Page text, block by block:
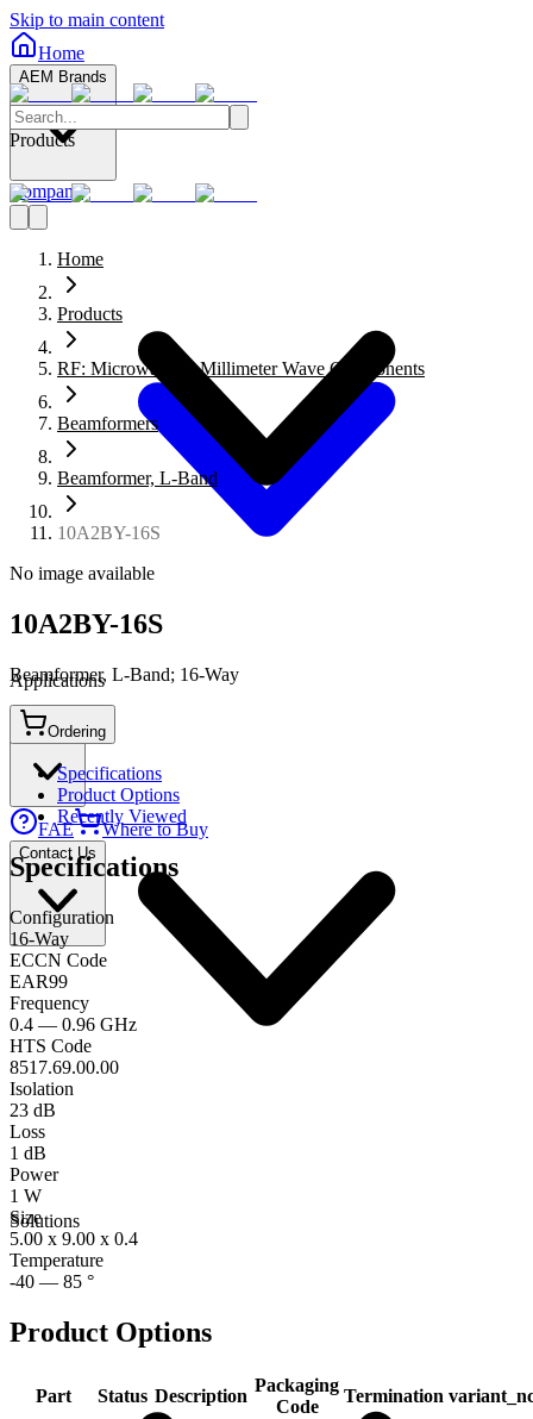
Skip to main content
Home
AEM Brands
Company
Connect
FAE Where to Buy
Contact Us
Products
Applications
Solutions
Home
Products
RF: Microwave to Millimeter Wave Components
Beamformers
Beamformer, L-Band
10A2BY-16S
No image available
10A2BY-16S
Beamformer, L-Band; 16-Way
Ordering
Specifications
Product Options
Recently Viewed
Specifications
Configuration
16-Way
ECCN Code
EAR99
Frequency
0.4 — 0.96 GHz
HTS Code
8517.69.00.00
Isolation
23 dB
Loss
1 dB
Power
1 W
Size
5.00 x 9.00 x 0.4
Temperature
-40 — 85 °
Product Options
Part Status Description
Packaging
Code
Termination